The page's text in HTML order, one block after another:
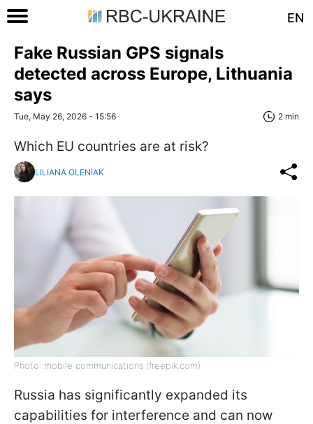
EN
Fake Russian GPS signals
detected across Europe, Lithuania
says
Tue, May 26, 2026 - 15:56 2 min
Which EU countries are at risk?
LILIANA OLENIAK
Photo: mobile communications (freepik.com)
Russia has significantly expanded its
capabilities for interference and can now